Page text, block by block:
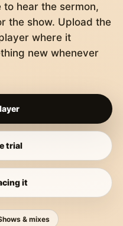
to hear the sermon,
the show. Upload the
where it
new whenever
trial
it
& mixes